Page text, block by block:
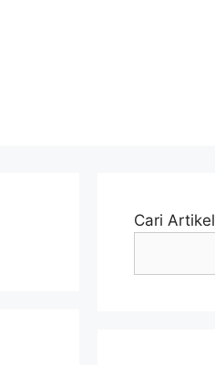
Cari Artikel